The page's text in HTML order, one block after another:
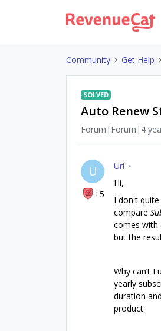
Community Get Help
SOLVED
Auto Renew
Forum|Forum|4
U
+5
Uri
Hi,
I don't
compare
comes with
but the
Why can’t
yearly
duration
product.